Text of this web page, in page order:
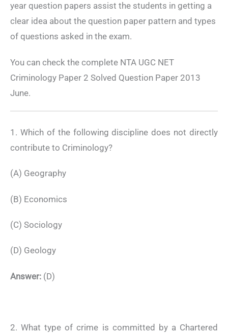
year question papers assist the students in getting a
clear idea about the question paper pattern and types
of questions asked in the exam.
You can check the complete NTA UGC NET
Criminology Paper 2 Solved Question Paper 2013
June.
1. Which of the following discipline does not directly
contribute to Criminology?
(A) Geography
(B) Economics
(C) Sociology
(D) Geology
Answer: (D)
2. What type of crime is committed by a Chartered